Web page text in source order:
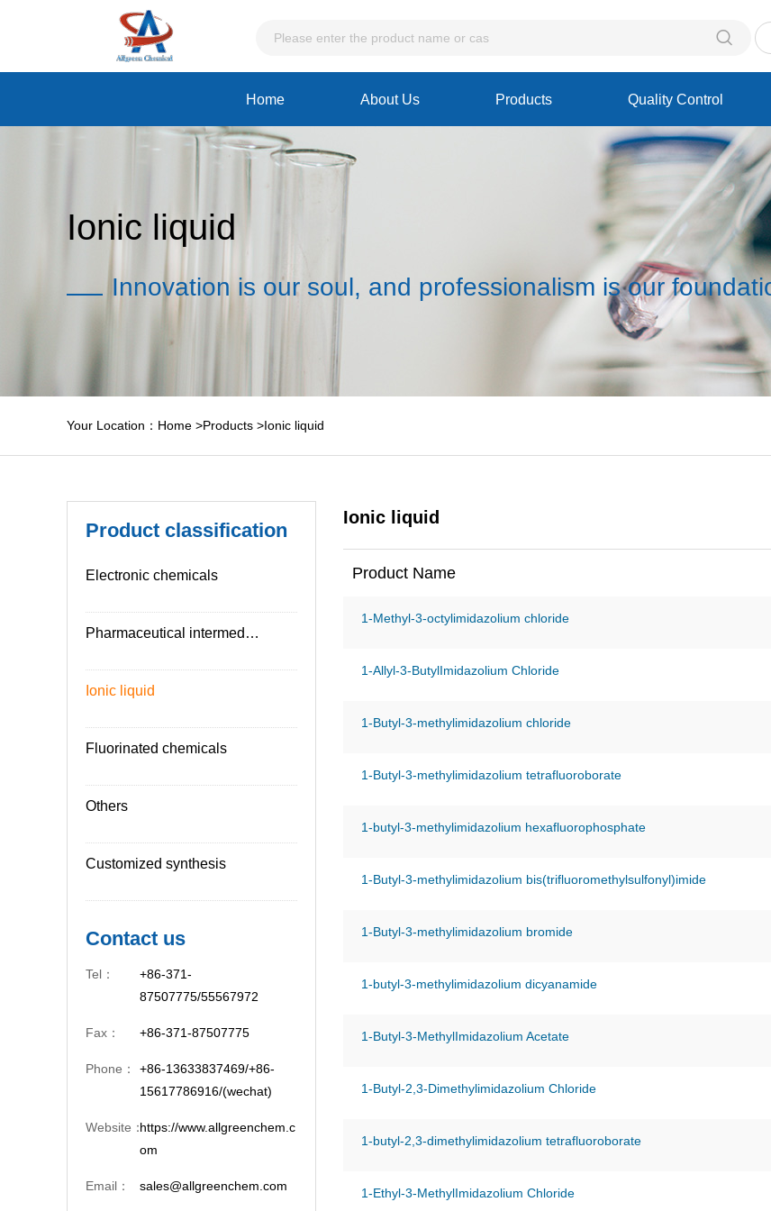

Home About Us Products Quality Control
Ionic liquid
Innovation is our soul, and professionalism is our
Your Location： Home >Products >Ionic liquid
Product classification
Electronic chemicals
Pharmaceutical intermediates
Ionic liquid
Fluorinated chemicals
Others
Customized synthesis
Contact us
Tel：
+86-371-
87507775/55567972
Fax： +86-371-87507775
Phone：
+86-13633837469/+86-
15617786916/(wechat)
Website：https://www.allgreenchem.c
om
Email： sales@allgreenchem.com
Ionic liquid
Product Name
1-Methyl-3-octylimidazolium chloride
1-Allyl-3-ButylImidazolium Chloride
1-Butyl-3-methylimidazolium chloride
1-Butyl-3-methylimidazolium tetrafluoroborate
1-butyl-3-methylimidazolium hexafluorophosphate
1-Butyl-3-methylimidazolium bis(trifluoromethylsulfonyl)imide
1-Butyl-3-methylimidazolium bromide
1-butyl-3-methylimidazolium dicyanamide
1-Butyl-3-MethylImidazolium Acetate
1-Butyl-2,3-Dimethylimidazolium Chloride
1-butyl-2,3-dimethylimidazolium tetrafluoroborate
1-Ethyl-3-MethylImidazolium Chloride